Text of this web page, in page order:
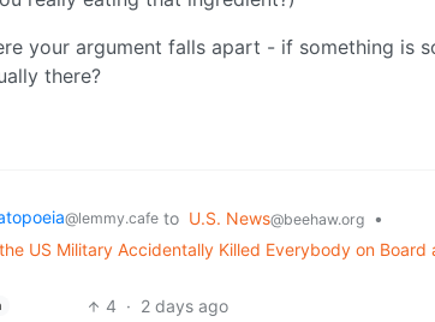
your argument falls apart - if something is
there?
@lemmy.cafe to U.S. News@beehaw.org
•
US Military Accidentally Killed Everybody on
4 · 2 days ago